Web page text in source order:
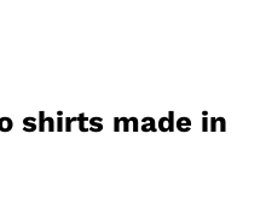
shirts made in